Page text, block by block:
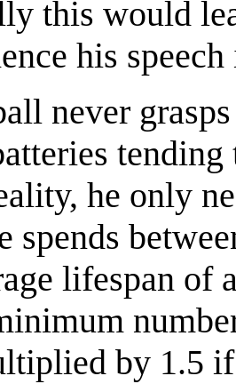
this would
his
never
he only
spends
lifespan of
by 1.5